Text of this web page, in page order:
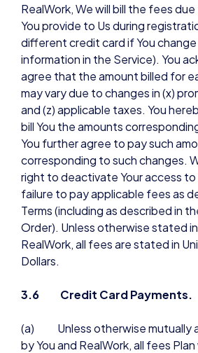
RealWork, We will bill the fees
You provide to Us during
different credit card if You
information in the Service). You
agree that the amount billed for
may vary due to changes in (x)
and (z) applicable taxes. You
bill You the amounts
You further agree to pay such
corresponding to such changes.
right to deactivate Your access
failure to pay applicable fees as
Terms (including as described in
Order). Unless otherwise stated
RealWork, all fees are stated in
Dollars.
3.6 Credit Card Payments.
(a) Unless otherwise mutually
by You and RealWork, all fees